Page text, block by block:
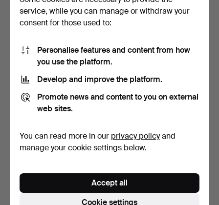
11 bids
132 USD
4 bids
Necklace with matching
earrings, light, pe…
2 bids
Ring of 14 kt. gold. Stamped
585, KL.
4 bids
109 USD
service, while you can manage or withdraw your
consent for those used to:
Personalise features and content from how
you use the platform.
Develop and improve the platform.
Promote news and content to you on external
web sites.
You can read more in our privacy policyand
manage your cookie settings below.
Cookie settings
Accept all